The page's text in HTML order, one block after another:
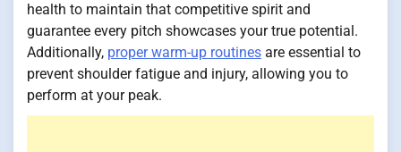
health to maintain that competitive spirit and
guarantee every pitch showcases your true potential.
Additionally, proper warm-up routines are essential to
prevent shoulder fatigue and injury, allowing you to
perform at your peak.